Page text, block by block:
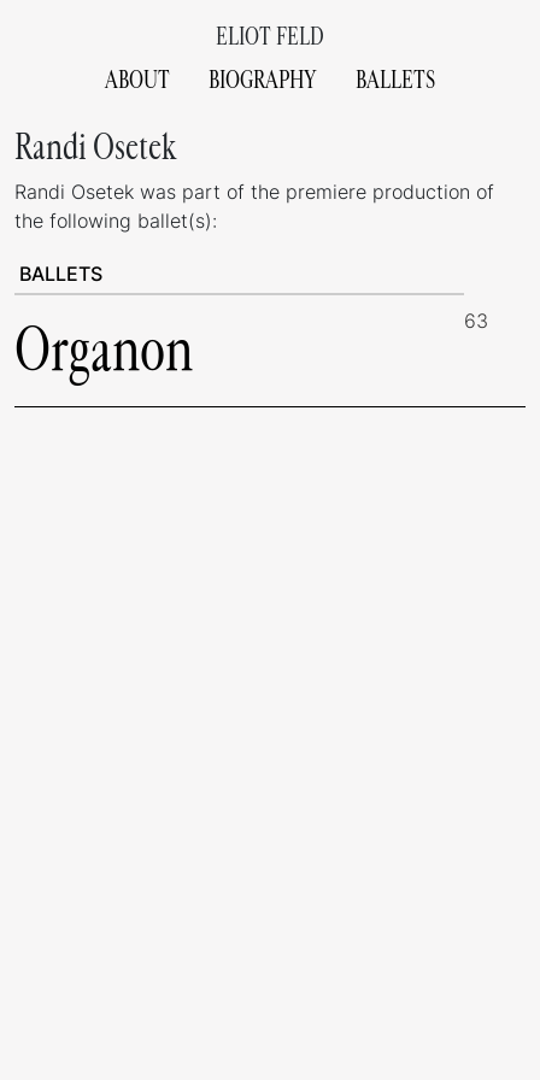
ELIOT FELD
ABOUT
BIOGRAPHY BALLETS
Randi Osetek
Randi Osetek was part of the premiere production of
the following ballet(s):
BALLETS
Organon 63